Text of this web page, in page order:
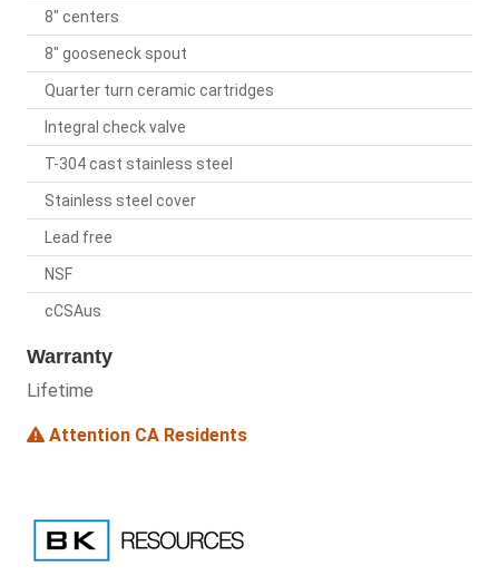
8" centers
8" gooseneck spout
Quarter turn ceramic cartridges
Integral check valve
T-304 cast stainless steel
Stainless steel cover
Lead free
NSF
cCSAus
Warranty
Lifetime
Attention CA Residents